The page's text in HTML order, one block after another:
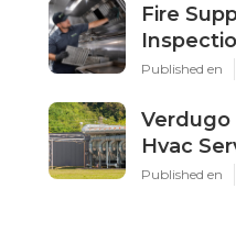
Fire
Published en
Verdugo
Hvac
Published en